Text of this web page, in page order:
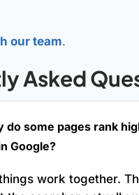
our team.
Asked
do some pages rank
Google?
work together.